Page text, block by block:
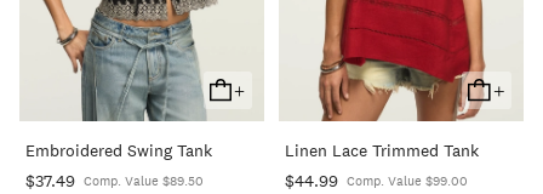
+
Add
To
Cart
Embroidered Swing Tank
$37.49 Comp. Value $89.50
+
Add
To
Cart
Linen Lace Trimmed Tank
$44.99 Comp. Value $99.00